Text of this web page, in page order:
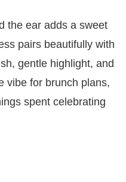
the ear adds a sweet
pairs beautifully with
gentle highlight, and
vibe for brunch plans,
spent celebrating